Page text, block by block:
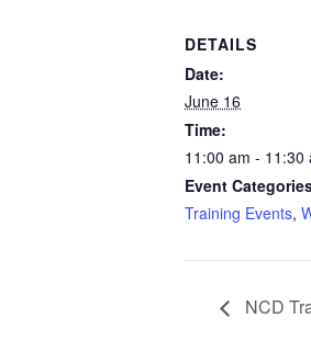
DETAILS
Date:
June 16
Time:
11:00 am - 11:30
Event
Training Events,
NCD